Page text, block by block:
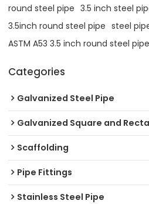
round steel pipe 3.5 inch steel
3.5inch round steel pipe steel
ASTM A53 3.5 inch round steel pipe
Categories
Galvanized Steel Pipe
Galvanized Square and
Scaffolding
Pipe Fittings
Stainless Steel Pipe